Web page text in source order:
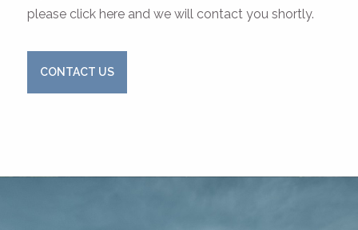
please click here and we will contact you shortly.
CONTACT US